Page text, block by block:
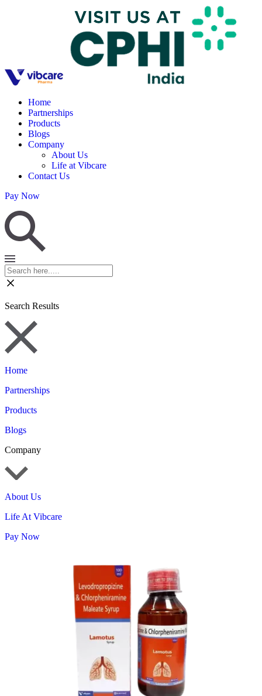
Home
Partnerships
Products
Blogs
Company
About Us
Life at Vibcare
Contact Us
Pay Now
Search Results
Home
Partnerships
Products
Blogs
Company
About Us
Life At Vibcare
Pay Now